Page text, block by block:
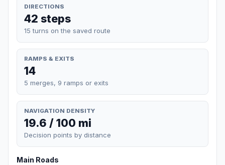
DIRECTIONS
42 steps
15 turns on the saved route
RAMPS & EXITS
14
5 merges, 9 ramps or exits
NAVIGATION DENSITY
19.6 / 100 mi
Decision points by distance
Main Roads